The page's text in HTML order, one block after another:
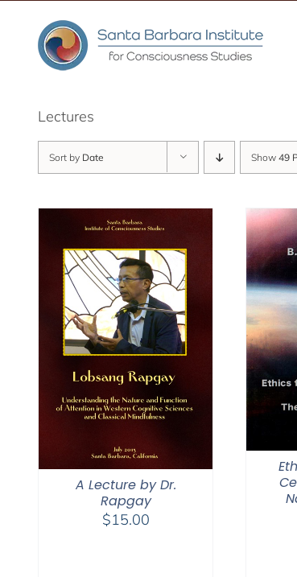
content
Lectures
Sort by Date Show 49
A Lecture by Dr.
Rapgay
$15.00